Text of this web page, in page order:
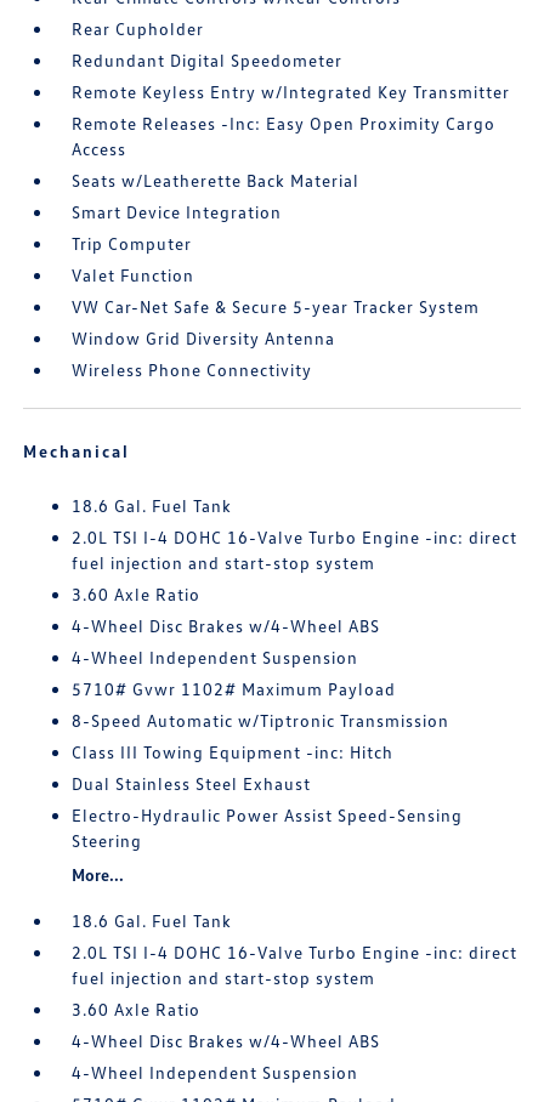
Rear Cupholder
Redundant Digital Speedometer
Remote Keyless Entry w/Integrated Key Transmitter
Remote Releases -Inc: Easy Open Proximity Cargo
Access
Seats w/Leatherette Back Material
Smart Device Integration
Trip Computer
Valet Function
VW Car-Net Safe & Secure 5-year Tracker System
Window Grid Diversity Antenna
Wireless Phone Connectivity
Mechanical
18.6 Gal. Fuel Tank
2.0L TSI I-4 DOHC 16-Valve Turbo Engine -inc: direct
fuel injection and start-stop system
3.60 Axle Ratio
4-Wheel Disc Brakes w/4-Wheel ABS
4-Wheel Independent Suspension
5710# Gvwr 1102# Maximum Payload
8-Speed Automatic w/Tiptronic Transmission
Class III Towing Equipment -inc: Hitch
Dual Stainless Steel Exhaust
Electro-Hydraulic Power Assist Speed-Sensing
Steering
More...
18.6 Gal. Fuel Tank
2.0L TSI I-4 DOHC 16-Valve Turbo Engine -inc: direct
fuel injection and start-stop system
3.60 Axle Ratio
4-Wheel Disc Brakes w/4-Wheel ABS
4-Wheel Independent Suspension